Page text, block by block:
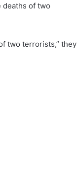
deaths of two
two terrorists,” they